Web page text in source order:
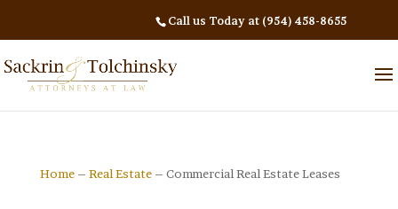
Call us Today at (954) 458-8655
Home– Real Estate– Commercial Real Estate Leases